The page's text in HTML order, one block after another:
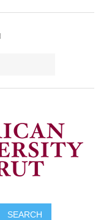
SEARCH